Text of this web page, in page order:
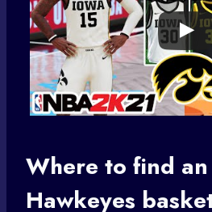
Where to find an
Hawkeyes